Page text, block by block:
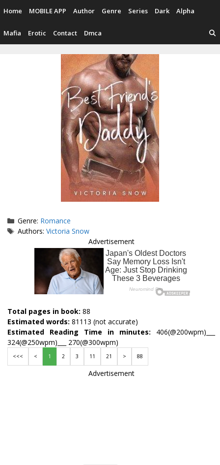
content
Home MOBILE APP Author Genre Series Dark Alpha
Mafia Erotic Contact Dmca
Categories
Genre: Romance
Tags
Authors:Victoria Snow
Advertisement
Total pages in book: 88
Estimated words: 81113 (not accurate)
Estimated Reading Time in minutes: 406(@200wpm)___
324(@250wpm)___ 270(@300wpm)
<<< < 1 2 3 11 21 > 88
Advertisement